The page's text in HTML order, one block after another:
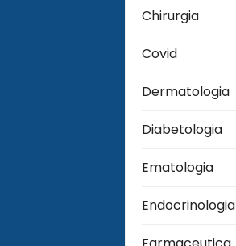
Chirurgia
Covid
Dermatologia
Diabetologia
Ematologia
Endocrinologia